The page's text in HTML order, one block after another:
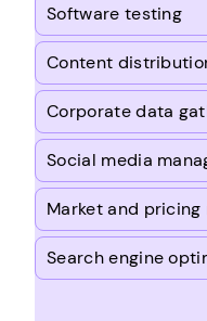
Software testing
Content
Corporate data
Social media
Market and pricing
Search engine